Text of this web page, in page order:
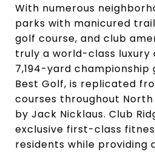
With numerous
parks with manicured
golf course, and club
truly a world-class luxury
7,194-yard championship
Best Golf, is replicated
courses throughout
by Jack Nicklaus. Club
exclusive first-class
residents while providing